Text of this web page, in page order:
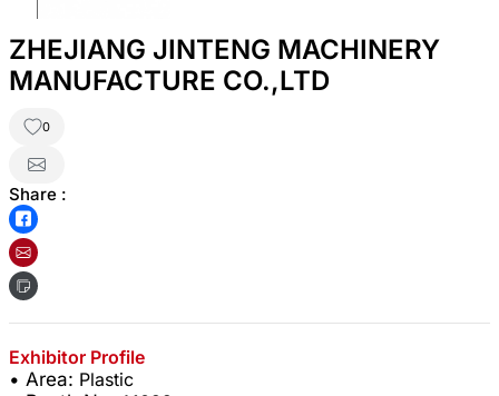
ZHEJIANG JINTENG MACHINERY
MANUFACTURE CO.,LTD
0
Share :
Exhibitor Profile
• Area: Plastic